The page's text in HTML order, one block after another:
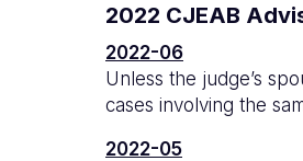
2022 CJEAB
2022-06
Unless the judge’s
cases involving the
2022-05